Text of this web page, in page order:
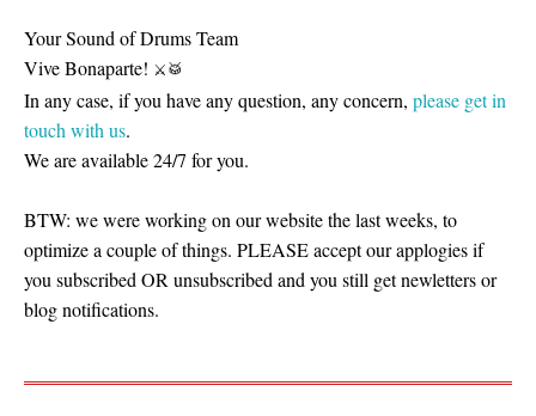
Your Sound of Drums Team
Vive Bonaparte! ⚔ 🥁
In any case, if you have any question, any concern, please get in
touch with us.
We are available 24/7 for you.
BTW: we were working on our website the last weeks, to
optimize a couple of things. PLEASE accept our applogies if
you subscribed OR unsubscribed and you still get newletters or
blog notifications.